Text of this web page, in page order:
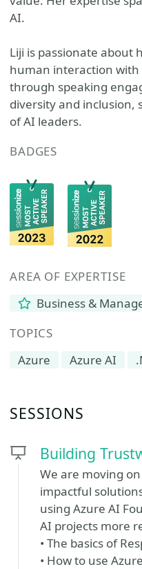
AI.
Liji is passionate about
human interaction with
through speaking
diversity and inclusion,
of AI leaders.
BADGES
AREA OF EXPERTISE
Business &
TOPICS
Azure
Azure AI
SESSIONS
Building
We are moving
impactful
using Azure AI
AI projects more
• The basics of
• How to use